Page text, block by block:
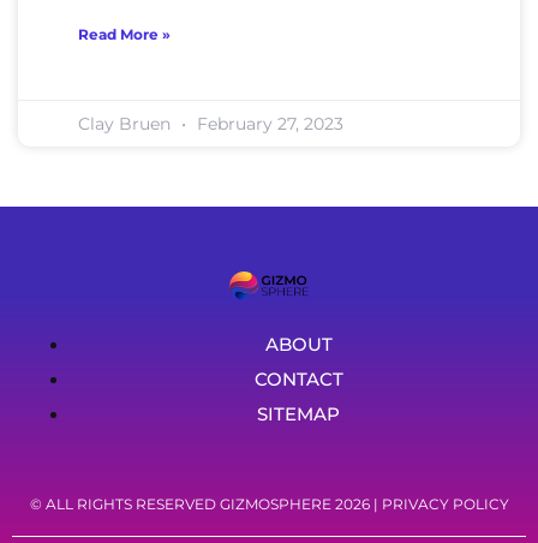
Read More »
Clay Bruen February 27, 2023
ABOUT
CONTACT
SITEMAP
© ALL RIGHTS RESERVED GIZMOSPHERE 2026 | PRIVACY POLICY